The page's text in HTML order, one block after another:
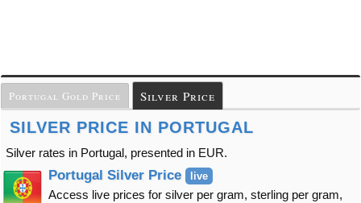
Portugal Gold Price Silver Price
SILVER PRICE IN PORTUGAL
Silver rates in Portugal, presented in EUR.
Portugal Silver Price live
Access live prices for silver per gram, sterling per gram,